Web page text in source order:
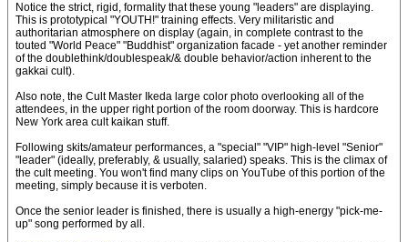
Notice the strict, rigid, formality that these young "leaders" are displaying.
This is prototypical "YOUTH!" training effects. Very militaristic and
authoritarian atmosphere on display (again, in complete contrast to the
touted "World Peace" "Buddhist" organization facade - yet another reminder
of the doublethink/doublespeak/& double behavior/action inherent to the
gakkai cult).
Also note, the Cult Master Ikeda large color photo overlooking all of the
attendees, in the upper right portion of the room doorway. This is hardcore
New York area cult kaikan stuff.
Following skits/amateur performances, a "special" "VIP" high-level "Senior"
"leader" (ideally, preferably, & usually, salaried) speaks. This is the climax of
the cult meeting. You won't find many clips on YouTube of this portion of the
meeting, simply because it is verboten.
Once the senior leader is finished, there is usually a high-energy "pick-me-
up" song performed by all.